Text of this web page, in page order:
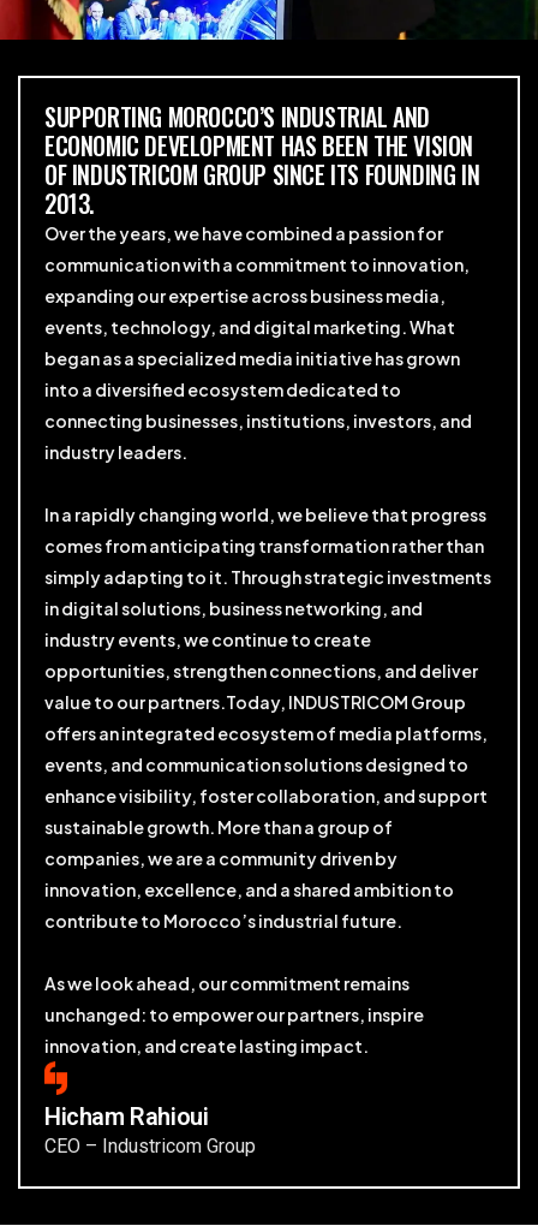
SUPPORTING MOROCCO’S INDUSTRIAL AND
ECONOMIC DEVELOPMENT HAS BEEN THE VISION
OF INDUSTRICOM GROUP SINCE ITS FOUNDING IN
2013.
Over the years, we have combined a passion for
communication with a commitment to innovation,
expanding our expertise across business media,
events, technology, and digital marketing. What
began as a specialized media initiative has grown
into a diversified ecosystem dedicated to
connecting businesses, institutions, investors, and
industry leaders.
In a rapidly changing world, we believe that progress
comes from anticipating transformation rather than
simply adapting to it. Through strategic investments
in digital solutions, business networking, and
industry events, we continue to create
opportunities, strengthen connections, and deliver
value to our partners.Today, INDUSTRICOM Group
offers an integrated ecosystem of media platforms,
events, and communication solutions designed to
enhance visibility, foster collaboration, and support
sustainable growth. More than a group of
companies, we are a community driven by
innovation, excellence, and a shared ambition to
contribute to Morocco’s industrial future.
As we look ahead, our commitment remains
unchanged: to empower our partners, inspire
innovation, and create lasting impact.
Hicham Rahioui
CEO – Industricom Group